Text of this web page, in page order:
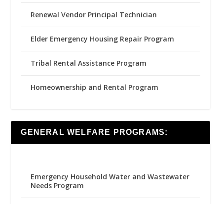
Renewal Vendor Principal Technician
Elder Emergency Housing Repair Program
Tribal Rental Assistance Program
Homeownership and Rental Program
GENERAL WELFARE PROGRAMS:
Emergency Household Water and Wastewater
Needs Program